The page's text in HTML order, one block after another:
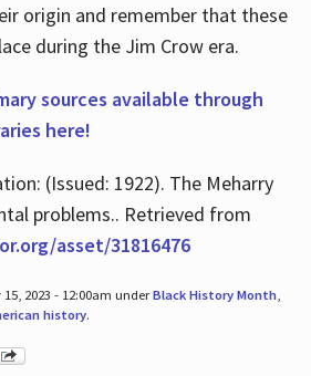
origin and remember that these
during the Jim Crow era.
sources available through
here!
(Issued: 1922). The Meharry
problems.. Retrieved from
asset/31816476
2023 - 12:00am underBlack History Month,
history.